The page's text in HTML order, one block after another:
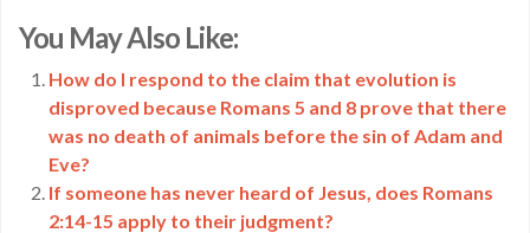
Link
You May Also Like:
How do I respond to the claim that evolution is
disproved because Romans 5 and 8 prove that there
was no death of animals before the sin of Adam and
Eve?
If someone has never heard of Jesus, does Romans
2:14-15 apply to their judgment?